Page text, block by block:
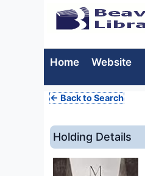
Home Website
← Back to Search
Holding Details